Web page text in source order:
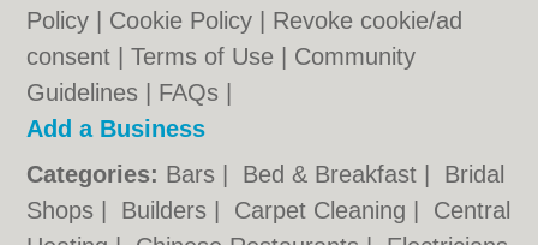
Policy
Cookie Policy
Revoke cookie/ad
consent |Terms of Use
Community
Guidelines
FAQs
Add a Business
Categories: Bars Bed & Breakfast
Bridal
Shops
Builders Carpet Cleaning
Central